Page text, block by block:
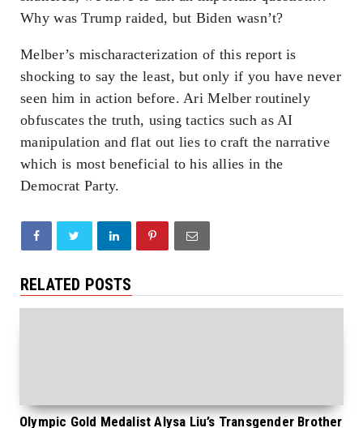
Why was Trump raided, but Biden wasn’t?
Melber’s mischaracterization of this report is
shocking to say the least, but only if you have never
seen him in action before. Ari Melber routinely
obfuscates the truth, using tactics such as AI
manipulation and flat out lies to craft the narrative
which is most beneficial to his allies in the
Democrat Party.
RELATED POSTS
Olympic Gold Medalist Alysa Liu’s Transgender Brother